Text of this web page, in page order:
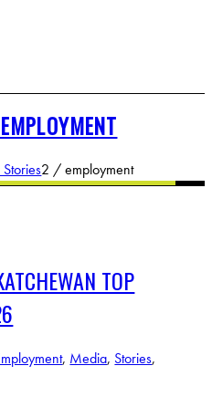
2 / employment
TOP
, Media, Stories,